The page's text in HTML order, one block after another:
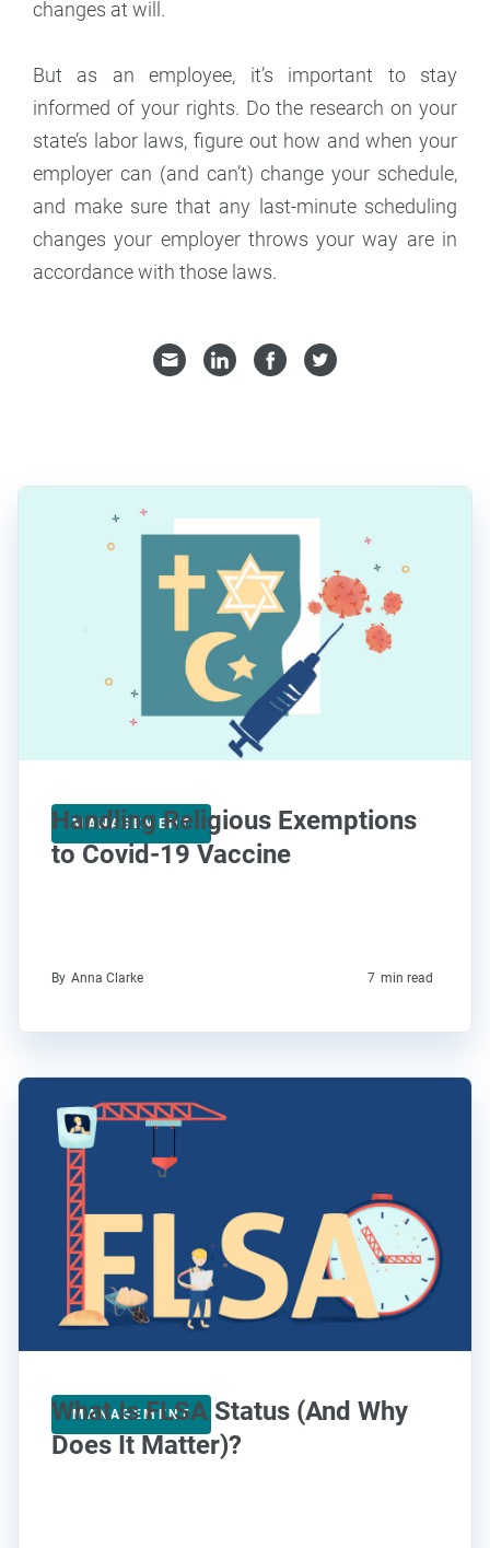
changes at will.
But as an employee, it’s important to stay
informed of your rights. Do the research on your
state’s labor laws, figure out how and when your
employer can (and can’t) change your schedule,
and make sure that any last-minute scheduling
changes your employer throws your way are in
accordance with those laws.
MANAGEMENT
Handling Religious Exemptions
to Covid-19 Vaccine
By Anna Clarke 7 min read
MANAGEMENT
What Is FLSA Status (And Why
Does It Matter)?